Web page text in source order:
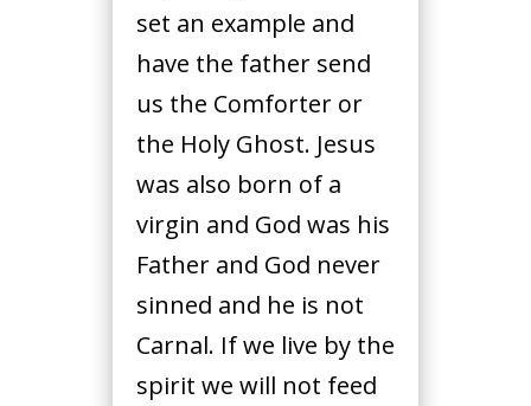
set an example and
have the father send
us the Comforter or
the Holy Ghost. Jesus
was also born of a
virgin and God was his
Father and God never
sinned and he is not
Carnal. If we live by the
spirit we will not feed